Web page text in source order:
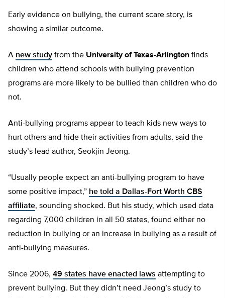
Early evidence on bullying, the current scare story, is
showing a similar outcome.
A new study from the University of Texas-Arlington finds
children who attend schools with bullying prevention
programs are more likely to be bullied than children who do
not.
Anti-bullying programs appear to teach kids new ways to
hurt others and hide their activities from adults, said the
study’s lead author, Seokjin Jeong.
“Usually people expect an anti-bullying program to have
some positive impact,” he told a Dallas-Fort Worth CBS
affiliate, sounding shocked. But his study, which used data
regarding 7,000 children in all 50 states, found either no
reduction in bullying or an increase in bullying as a result of
anti-bullying measures.
Since 2006, 49 states have enacted laws attempting to
prevent bullying. But they didn’t need Jeong’s study to